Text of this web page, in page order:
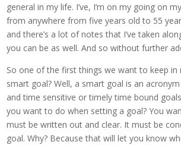
general in my life. I’ve, I’m on my going on
from anywhere from five years old to 55
and there’s a lot of notes that I’ve taken
you can be as well. And so without further
So one of the first things we want to keep
smart goal? Well, a smart goal is an
and time sensitive or timely time bound
you want to do when setting a goal? You
must be written out and clear. It must be
goal. Why? Because that will let you know